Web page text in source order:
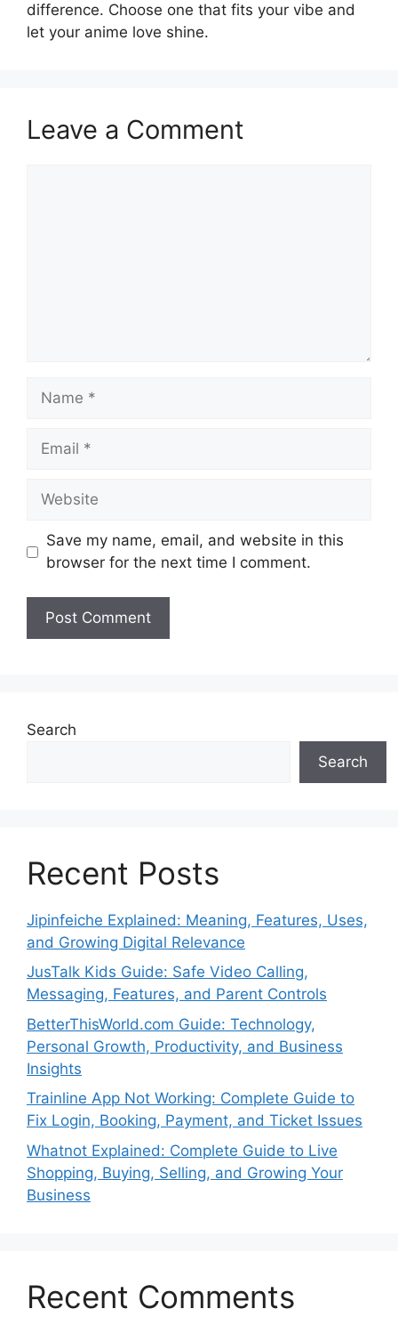
difference. Choose one that fits your vibe and
let your anime love shine.
Leave a Comment
Name
Email
Website
Save my name, email, and website in this
browser for the next time I comment.
Search
Search
Recent Posts
Jipinfeiche Explained: Meaning, Features, Uses,
and Growing Digital Relevance
JusTalk Kids Guide: Safe Video Calling,
Messaging, Features, and Parent Controls
BetterThisWorld.com Guide: Technology,
Personal Growth, Productivity, and Business
Insights
Trainline App Not Working: Complete Guide to
Fix Login, Booking, Payment, and Ticket Issues
Whatnot Explained: Complete Guide to Live
Shopping, Buying, Selling, and Growing Your
Business
Recent Comments